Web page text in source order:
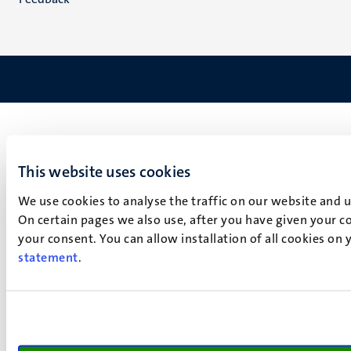
This website uses cookies
We use cookies to analyse the traffic on our website
On certain pages we also use, after you have given your
your consent. You can allow installation of all cookies
statement.